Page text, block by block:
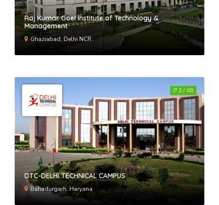
Raj Kumar Goel Institute of Technology &
Management
Ghaziabad, Delhi NCR
DTC-DELHI TECHNICAL CAMPUS
Bahadurgarh, Haryana
(7.2 / 10)